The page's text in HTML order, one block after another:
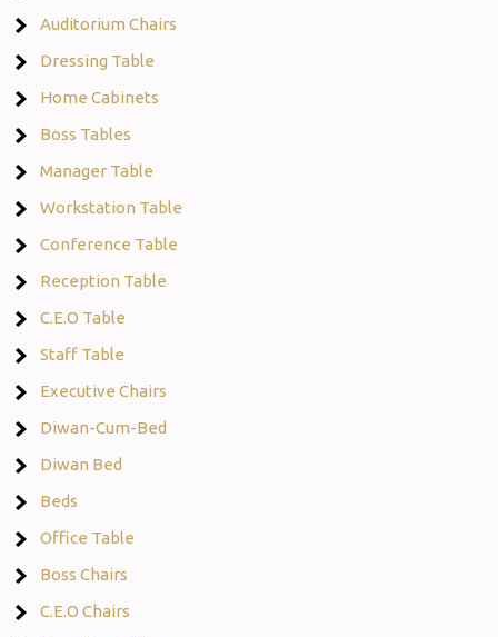
Auditorium Chairs
Dressing Table
Home Cabinets
Boss Tables
Manager Table
Workstation Table
Conference Table
Reception Table
C.E.O Table
Staff Table
Executive Chairs
Diwan-Cum-Bed
Diwan Bed
Beds
Office Table
Boss Chairs
C.E.O Chairs